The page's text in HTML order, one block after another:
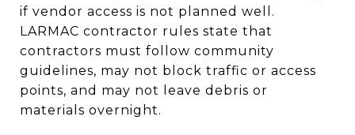
if vendor access is not planned well.
LARMAC contractor rules state that
contractors must follow community
guidelines, may not block traffic or access
points, and may not leave debris or
materials overnight.